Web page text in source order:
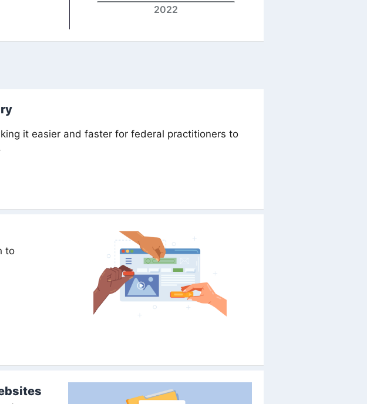
2022
it easier and faster for federal practitioners to
to